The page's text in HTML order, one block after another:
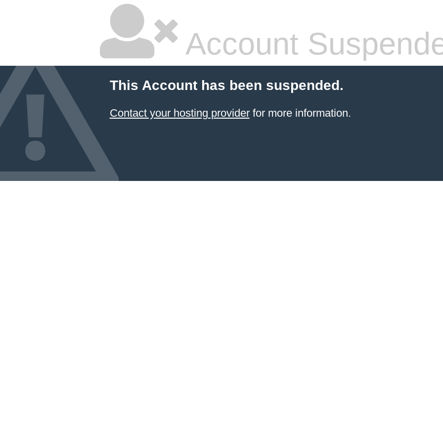
Account
This Account has been suspended.
Contact your hosting providerfor more information.